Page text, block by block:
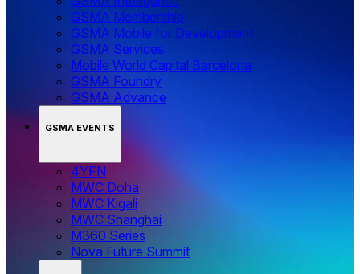
GSMA Membership
GSMA Mobile for Development
GSMA Services
Mobile World Capital Barcelona
GSMA Foundry
GSMA Advance
GSMA EVENTS
4YFN
MWC Doha
MWC Kigali
MWC Shanghai
M360 Series
Nova Future Summit